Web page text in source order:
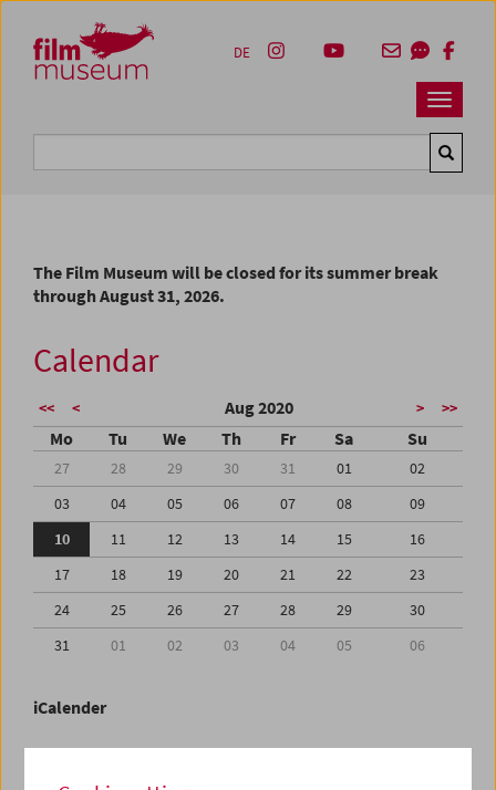
Zum Inhalt
Zum Hauptmenü
Zur Servicenavigation
Zum Suche
Navbar
DE
The Film Museum will be closed for its summer break
through August 31, 2026.
Calendar
<< < Aug 2020 > >>
Mo Tu We Th Fr Sa Su
27 28 29 30 31 01
02
03
04 05 06 07 08
09
10
11 12 13 14 15
16
17
18 19 20 21 22
23
24
25 26 27 28 29
30
31
01 02 03 04 05 06
iCalender